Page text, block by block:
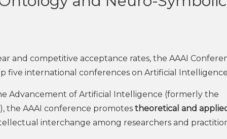
and competitive acceptance rates, the AAAI
five international conferences on Artificial
Advancement of Artificial Intelligence (formerly the
the AAAI conference promotes theoretical and
interchange among researchers and